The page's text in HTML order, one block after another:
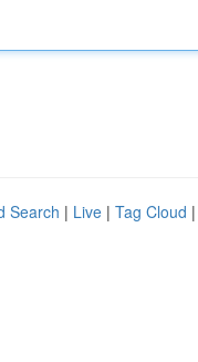
Search | Live | Tag Cloud |